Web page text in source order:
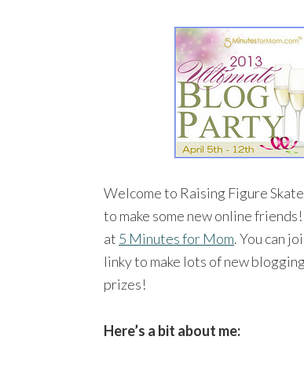
Welcome to Raising Figure
to make some new online
at 5 Minutes for Mom. You can
linky to make lots of new
prizes!
Here’s a bit about me: